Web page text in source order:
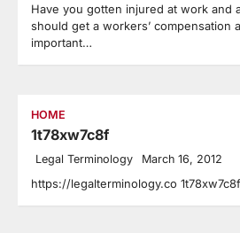
Have you gotten injured at work and
should get a workers’ compensation
important…
HOME
1t78xw7c8f
Legal Terminology March 16, 2012
https://legalterminology.co